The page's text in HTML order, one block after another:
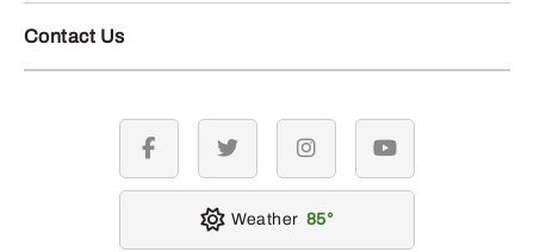
Contact Us
facebook twitter instagramyoutube
Weather 85